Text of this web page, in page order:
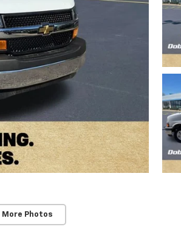
More Photos